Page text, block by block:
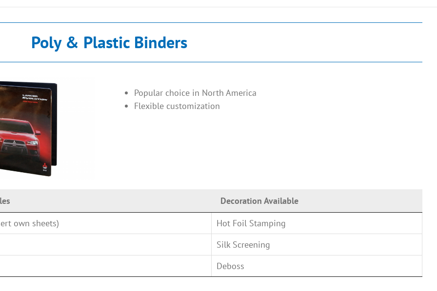
Poly & Plastic Binders
Popular choice in North America
Flexible customization
Decoration Available
own sheets)
Hot Foil Stamping
Silk Screening
Deboss